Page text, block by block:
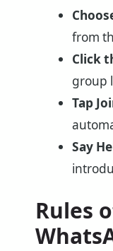
from
Click
group
Tap
Say
Rules